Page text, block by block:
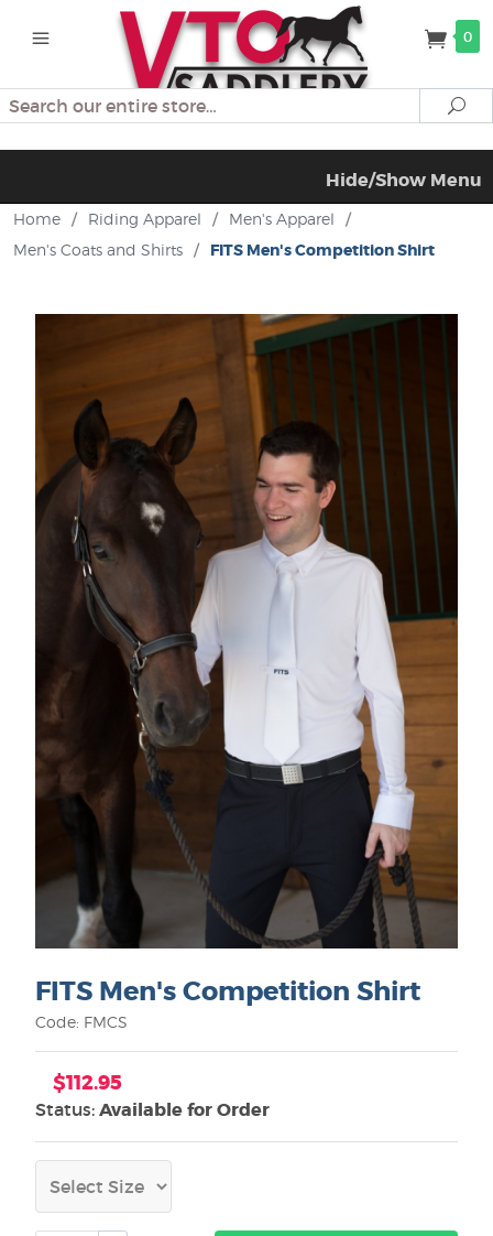
0
Search
Hide/Show Menu
Home / Riding Apparel / Men's Apparel /
Men's Coats and Shirts / FITS Men's Competition Shirt
FITS Men's Competition Shirt
Code: FMCS
$112.95
Status: Available for Order